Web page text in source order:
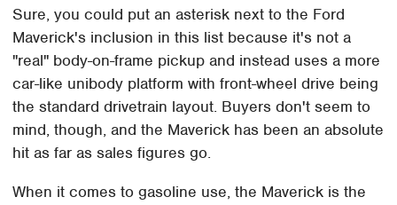
Sure, you could put an asterisk next to the Ford
Maverick's inclusion in this list because it's not a
"real" body-on-frame pickup and instead uses a more
car-like unibody platform with front-wheel drive being
the standard drivetrain layout. Buyers don't seem to
mind, though, and the Maverick has been an absolute
hit as far as sales figures go.
When it comes to gasoline use, the Maverick is the